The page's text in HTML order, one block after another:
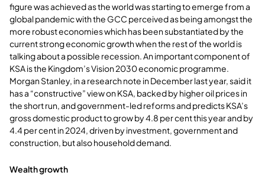
figure was achieved as the world was starting to emerge from a
global pandemic with the GCC perceived as being amongst the
more robust economies which has been substantiated by the
current strong economic growth when the rest of the world is
talking about a possible recession. An important component of
KSA is the Kingdom’s Vision 2030 economic programme.
Morgan Stanley, in a research note in December last year, said it
has a “constructive” view on KSA, backed by higher oil prices in
the short run, and government-led reforms and predicts KSA’s
gross domestic product to grow by 4.8 per cent this year and by
4.4 per cent in 2024, driven by investment, government and
construction, but also household demand.
Wealth growth